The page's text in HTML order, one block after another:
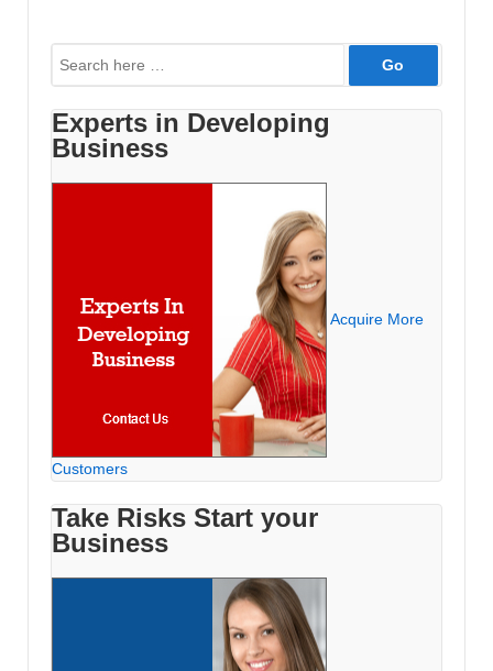
Search
for:
Experts in Developing
Business
Acquire More
Customers
Take Risks Start your
Business